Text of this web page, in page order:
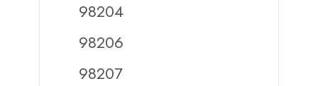
98204
98206
98207